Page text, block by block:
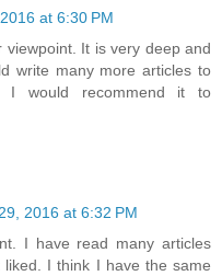
at 6:30 PM
It is very deep and
write many more articles to
I would recommend it to
2016 at 6:32 PM
I have read many articles
I think I have the same